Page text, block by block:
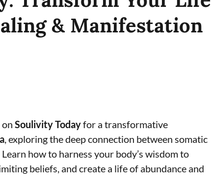
& Manifestation
Soulivity Todayfor a transformative
, exploring the deep connection between somatic
how to harness your body’s wisdom to
beliefs, and create a life of abundance and